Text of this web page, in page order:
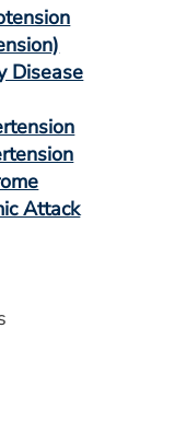
Disease
Attack